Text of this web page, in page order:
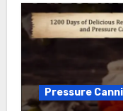
Pressure